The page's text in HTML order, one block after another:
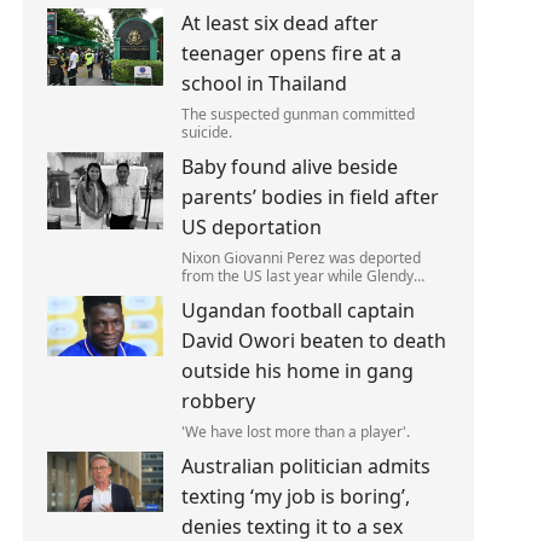
Zydga’s truck is not ferrying supplies or
weapons,but dead bodies.
At least six dead after
teenager opens fire at a
school in Thailand
The suspected gunman committed
suicide.
Baby found alive beside
parents’ bodies in field after
US deportation
Nixon Giovanni Perez was deported
from the US last year while Glendy
with her family (Picture: The Perez
Family)
Ugandan football captain
David Owori beaten to death
outside his home in gang
robbery
'We have lost more than a player'.
Australian politician admits
texting ‘my job is boring’,
denies texting it to a sex